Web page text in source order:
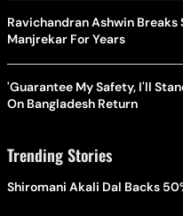
Ravichandran Ashwin Breaks
Manjrekar For Years
'Guarantee My Safety, I'll
On Bangladesh Return
Trending Stories
Shiromani Akali Dal Backs